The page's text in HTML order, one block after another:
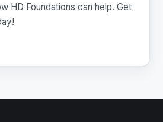
HD Foundations can help. Get